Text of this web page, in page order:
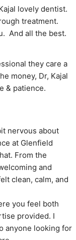
lovely dentist.
treatment.
And all the best.
they care a
money, Dr, Kajal
& patience.
nervous about
at Glenfield
From the
and
clean, calm, and
you feel both
provided. I
anyone looking for